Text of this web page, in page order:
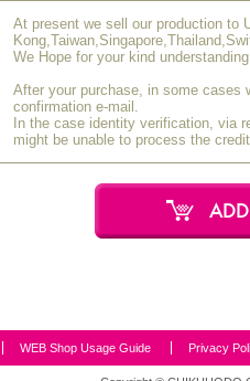
The wide brush bristles stay
incredibly easy to apply.
M.Y (40s / Female)
This is my first time purchasing
defines the lip line and applies
than a tapered brush. It was so
At present we sell our production to
We Hope for your kind
After your purchase, in some cases
confirmation e-mail.
In the case identity verification, via
might be unable to process the
WEB Shop Usage Guide Privacy